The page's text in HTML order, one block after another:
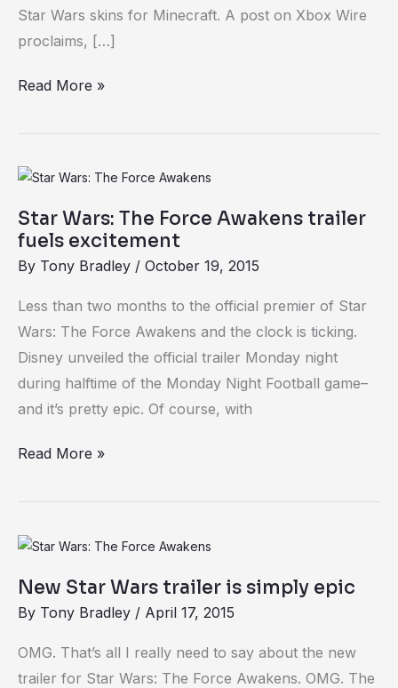
Star Wars skins for Minecraft. A post on Xbox Wire
proclaims, […]
Minecraft
for
Wars
Read More »
Star Wars: The Force Awakens trailer
fuels excitement
By Tony Bradley / October 19, 2015
Less than two months to the official premier of Star
Wars: The Force Awakens and the clock is ticking.
Disney unveiled the official trailer Monday night
during halftime of the Monday Night Football game–
and it’s pretty epic. Of course, with
Star
The
Awakens
trailer
fuels
excitement
Read More »
New Star Wars trailer is simply epic
By Tony Bradley / April 17, 2015
OMG. That’s all I really need to say about the new
trailer for Star Wars: The Force Awakens. OMG. The
New
Wars
trailer
is
simply